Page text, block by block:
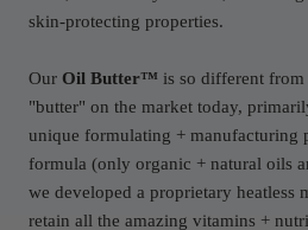
skin-protecting properties.
Our Oil Butter™ is so different
"butter" on the market today,
unique formulating + manufacturing
formula (only organic + natural oils
we developed a proprietary heatless
retain all the amazing vitamins +